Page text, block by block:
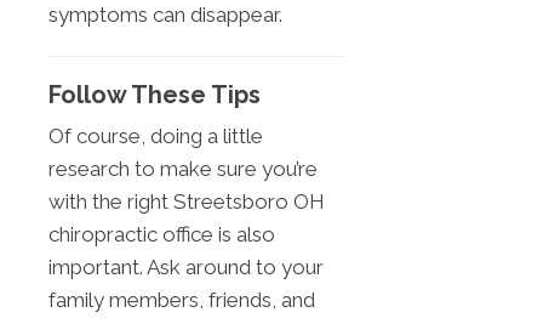
symptoms can disappear.
Follow These Tips
Of course, doing a little
research to make sure you’re
with the right Streetsboro OH
chiropractic office is also
important. Ask around to your
family members, friends, and